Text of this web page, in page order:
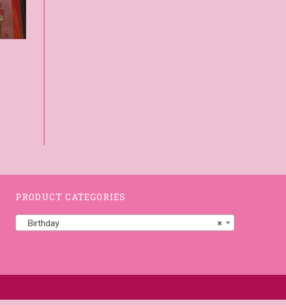
PRODUCT CATEGORIES
×
Birthday